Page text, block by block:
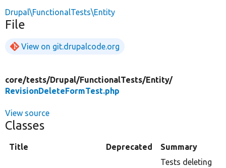
Drupal\FunctionalTests\Entity
File
View on git.drupalcode.org
core/tests/Drupal/FunctionalTests/Entity/
RevisionDeleteFormTest.php
View source
Classes
Title Deprecated Summary
Tests deleting